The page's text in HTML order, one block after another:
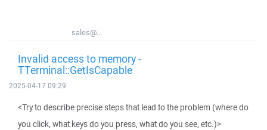
sales@...
Invalid access to memory -
TTerminal::GetIsCapable
2025-04-17 09:29
<Try to describe precise steps that lead to the problem (where do
you click, what keys do you press, what do you see, etc.)>